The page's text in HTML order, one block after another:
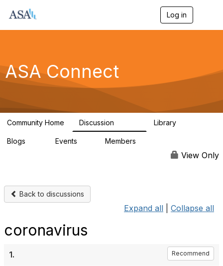
Log in
g
a
ASA Connect
Community Home Discussion Library
Blogs Events Members
View Only
Back to discussions
Expand all Collapse all
coronavirus
1. Recommend